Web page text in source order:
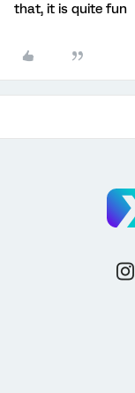
that, it is quite fun